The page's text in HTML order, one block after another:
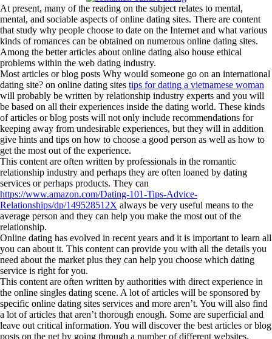
At present, many of the reading on the subject relates to mental,
mental, and sociable aspects of online dating sites. There are content
that study why people choose to date on the Internet and what various
kinds of romances can be obtained on numerous online dating sites.
Among the better articles about online dating also house ethical
problems within the web dating industry.
Most articles or blog posts Why would someone go on an international
dating site? on online dating sites tips for dating a vietnamese woman
will probably be written by relationship industry experts and you will
be based on all their experiences inside the dating world. These kinds
of articles or blog posts will not only include recommendations for
keeping away from undesirable experiences, but they will in addition
give hints and tips on how to choose a good person as well as how to
get the most out of the experience.
This content are often written by professionals in the romantic
relationship industry and perhaps they are often loaned by dating
services or perhaps products. They can
https://www.amazon.com/Dating-101-Tips-Advice-
Relationships/dp/149528512X always be very useful means to the
average person and they can help you make the most out of the
relationship.
Online dating has evolved in recent years and it is important to learn all
you can about it. This content can provide you with all the details you
need about the market plus they can help you choose which dating
service is right for you.
This content are often written by authorities with direct experience in
the online singles dating scene. A lot of articles will be sponsored by
specific online dating sites services and more aren’t. You will also find
a lot of articles that aren’t thorough enough. Some are superficial and
leave out critical information. You will discover the best articles or blog
posts on the net by going through a number of different websites.